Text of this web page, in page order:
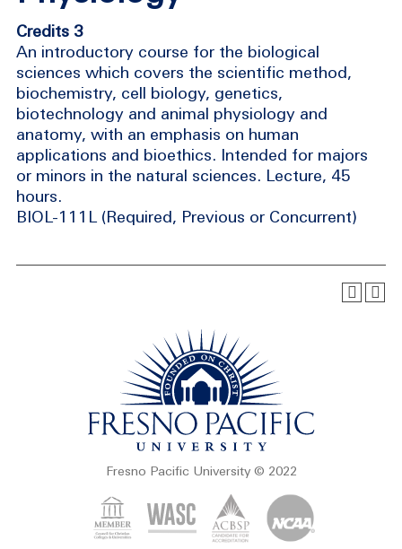
Credits 3
An introductory course for the biological
sciences which covers the scientific method,
biochemistry, cell biology, genetics,
biotechnology and animal physiology and
anatomy, with an emphasis on human
applications and bioethics. Intended for majors
or minors in the natural sciences. Lecture, 45
hours.
BIOL-111L (Required, Previous or Concurrent)
Fresno Pacific University © 2022